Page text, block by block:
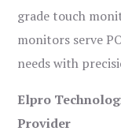
grade touch
monitors serve
needs with
Elpro
Provider